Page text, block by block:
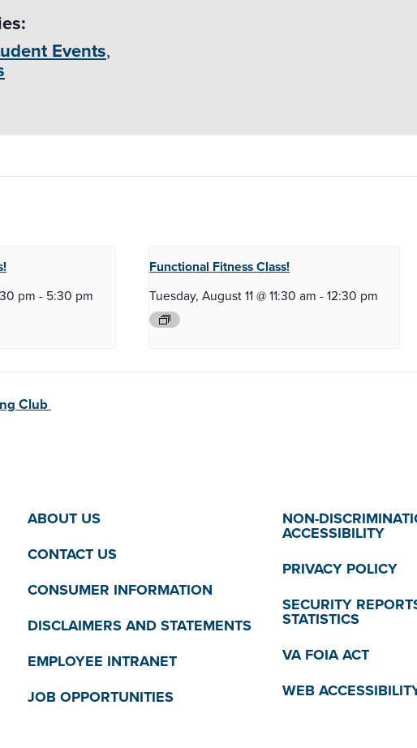
Events,
pm - 5:30 pm
Functional FitnessClass!
Tuesday, August 11 @ 11:30 am - 12:30 pm
Club
ABOUT US
CONTACT US
CONSUMER INFORMATION
DISCLAIMERS AND STATEMENTS
EMPLOYEE INTRANET
JOB OPPORTUNITIES
NON-
ACCESSIBILITY
PRIVACY POLICY
SECURITY
STATISTICS
VA FOIA ACT
WEB